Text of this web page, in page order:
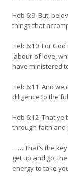
Heb 6:9 But,
things that
Heb 6:10 For
labour of love,
have ministered
Heb 6:11 And
diligence to the
Heb 6:12 That
through faith and
…….That’s the
get up and go,
energy to take